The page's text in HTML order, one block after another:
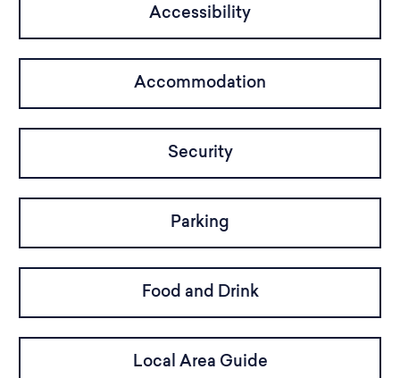
Accessibility
Accommodation
Security
Parking
Food and Drink
Local Area Guide